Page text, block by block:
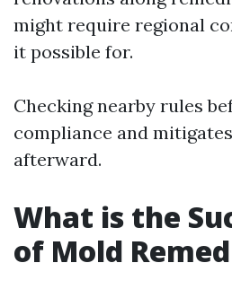
might require regional
it possible for.
Checking nearby rules
compliance and
afterward.
What is the
of Mold